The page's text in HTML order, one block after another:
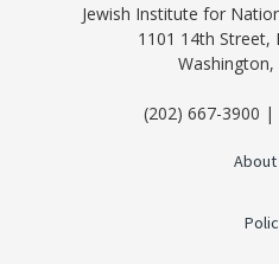
Jewish Institute for
1101 14th Street,
Washington,
(202) 667-3900 |
About